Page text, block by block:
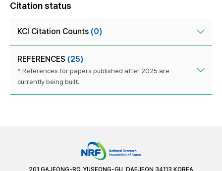
Citation status
KCI Citation Counts (0)
REFERENCES (25)
* References for papers published after 2025 are
currently being built.
201 GAJEONG-RO, YUSEONG-GU, DAEJEON 34113 KOREA